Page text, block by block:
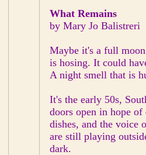
What Remains
by Mary Jo Balistreri
Maybe it's a full
is hosing. It could
A night smell that is
It's the early 50s,
doors open in hope
dishes, and the voice
are still playing
dark.